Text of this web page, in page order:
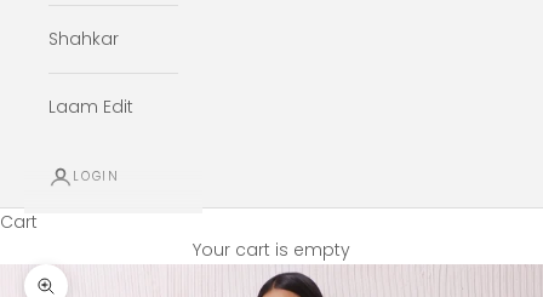
Shahkar
Laam Edit
LOGIN
Cart
Your cart is empty